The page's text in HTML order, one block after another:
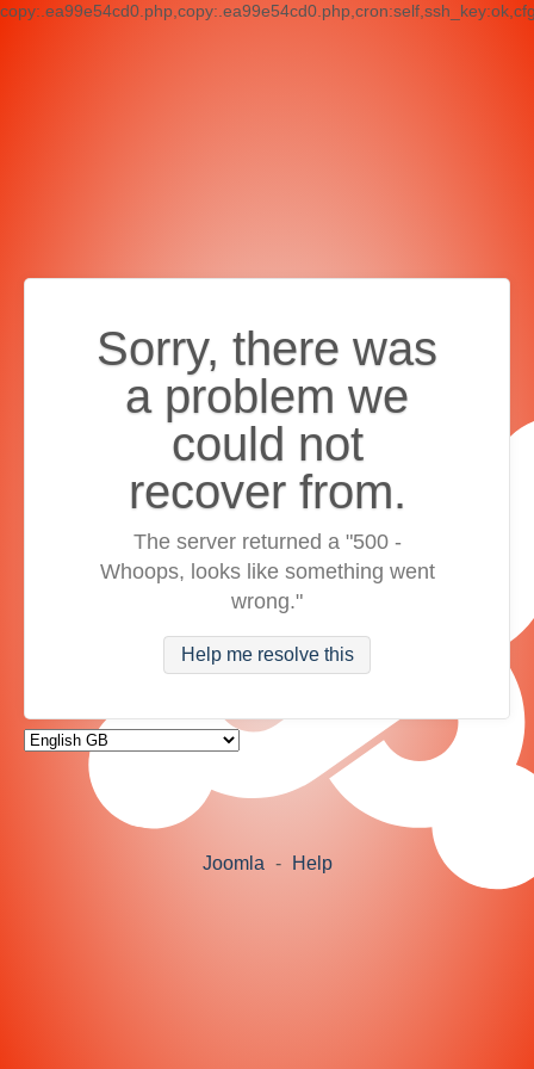
Sorry, there was
a problem we
could not
recover from.
The server returned a "500 -
Whoops, looks like something went
wrong."
Help me resolve this
Joomla - Help